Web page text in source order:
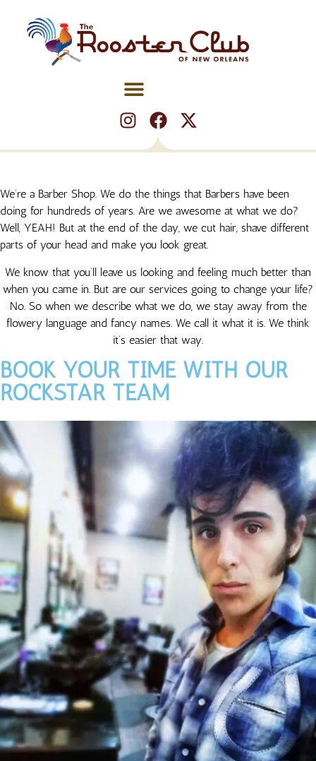
BOOK NOW
BOOK NOW
BOOK NOW
BOOK NOW
BOOK NOW
BOOK NOW
BOOK NOW
BOOK NOW
BOOK NOW
BOOK NOW
BOOK NOW
BOOK NOW
We’re a Barber Shop. We do the things that Barbers have been
doing for hundreds of years. Are we awesome at what we do?
Well, YEAH! But at the end of the day, we cut hair, shave different
parts of your head and make you look great.
We know that you’ll leave us looking and feeling much better than
when you came in. But are our services going to change your life?
No. So when we describe what we do, we stay away from the
flowery language and fancy names. We call it what it is. We think
it’s easier that way.
BOOK YOUR TIME WITH OUR
ROCKSTAR TEAM